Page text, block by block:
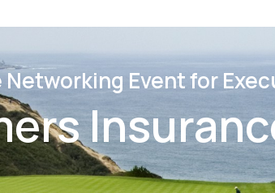
Networking Event for